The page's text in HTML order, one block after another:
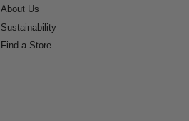
About Us
Sustainability
Find a Store